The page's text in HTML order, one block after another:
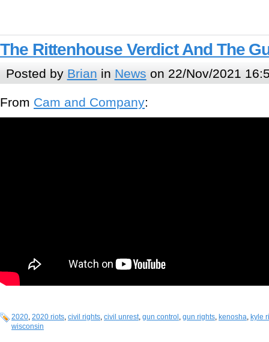
The Rittenhouse Verdict And The
Posted by Brian in News on 22/Nov/2021
From Cam and Company:
2020, 2020 riots, civil rights, civil unrest, gun control , gun rights, kenosha, kyle
wisconsin